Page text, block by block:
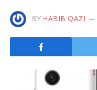
BY HABIB QAZI